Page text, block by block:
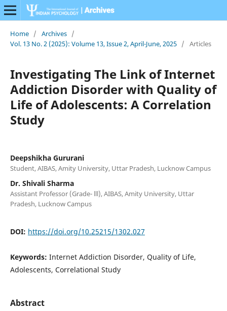
Home / Archives /
Vol. 13 No. 2 (2025): Volume 13, Issue 2, April-June, 2025 / Articles
Investigating The Link of Internet
Addiction Disorder with Quality of
Life of Adolescents: A Correlation
Study
Deepshikha Gururani
Student, AIBAS, Amity University, Uttar Pradesh, Lucknow Campus
Dr. Shivali Sharma
Assistant Professor (Grade- lll), AIBAS, Amity University, Uttar
Pradesh, Lucknow Campus
DOI: https://doi.org/10.25215/1302.027
Keywords: Internet Addiction Disorder, Quality of Life,
Adolescents, Correlational Study
Abstract